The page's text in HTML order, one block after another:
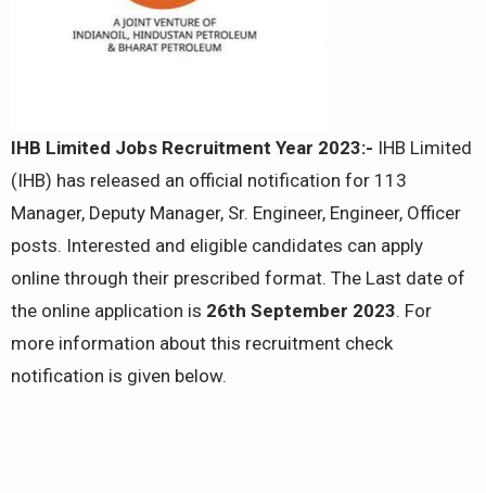
IHB Limited Jobs Recruitment Year 2023:- IHB Limited
(IHB) has released an official notification for 113
Manager, Deputy Manager, Sr. Engineer, Engineer, Officer
posts. Interested and eligible candidates can apply
online through their prescribed format. The Last date of
the online application is 26th September 2023. For
more information about this recruitment check
notification is given below.